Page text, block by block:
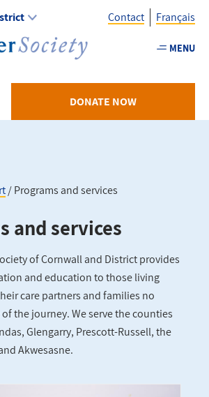
-
Cornwall
Contact Français
MENU
DONATE NOW
Programs and services
and services
of Cornwall and District provides
and education to those living
care partners and families no
the journey. We serve the counties
Glengarry, Prescott-Russell, the
Akwesasne.